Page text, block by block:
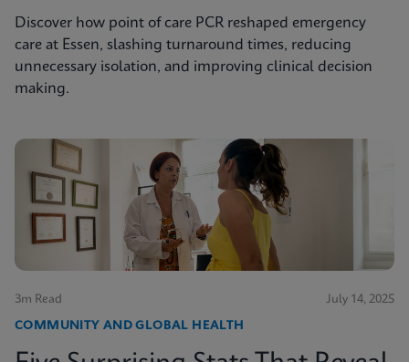
Discover how point of care PCR reshaped emergency
care at Essen, slashing turnaround times, reducing
unnecessary isolation, and improving clinical decision
making.
3m Read July 14, 2025
COMMUNITY AND GLOBAL HEALTH